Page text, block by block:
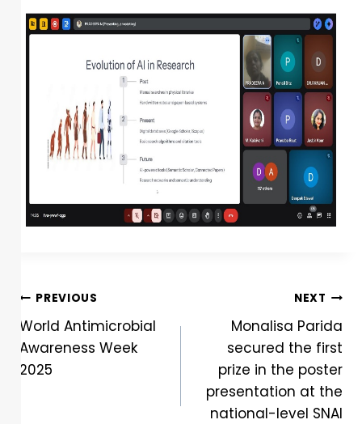
PREVIOUS
World Antimicrobial
Awareness Week
2025
NEXT
Monalisa Parida
secured the first
prize in the poster
presentation at the
national-level SNAI